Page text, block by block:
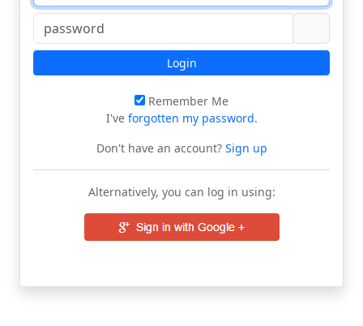
Login
Remember Me
I've forgotten my password.
Don't have an account?Sign up
Alternatively, you can log in using: